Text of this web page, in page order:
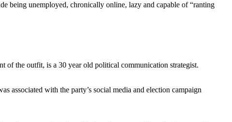
being unemployed, chronically online, lazy and capable of “ranting
of the outfit, is a 30 year old political communication strategist.
associated with the party’s social media and election campaign